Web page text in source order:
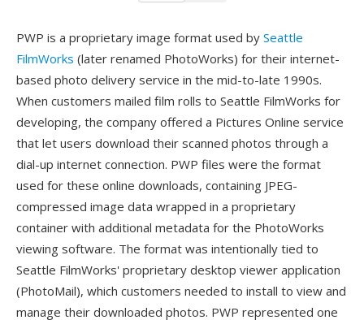
PWP is a proprietary image format used by Seattle
FilmWorks (later renamed PhotoWorks) for their internet-
based photo delivery service in the mid-to-late 1990s.
When customers mailed film rolls to Seattle FilmWorks for
developing, the company offered a Pictures Online service
that let users download their scanned photos through a
dial-up internet connection. PWP files were the format
used for these online downloads, containing JPEG-
compressed image data wrapped in a proprietary
container with additional metadata for the PhotoWorks
viewing software. The format was intentionally tied to
Seattle FilmWorks' proprietary desktop viewer application
(PhotoMail), which customers needed to install to view and
manage their downloaded photos. PWP represented one